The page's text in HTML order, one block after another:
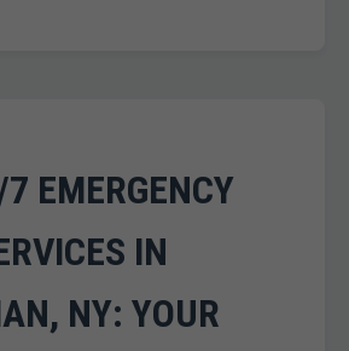
EMERGENCY
IN
NY: YOUR